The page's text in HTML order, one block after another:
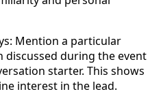
Mention a particular
during the event
starter. This shows
interest in the lead.